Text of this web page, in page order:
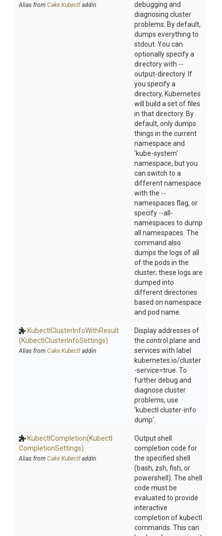
Alias from Cake.Kubectl addin
debugging and
diagnosing cluster
problems. By default,
dumps everything to
stdout. You can
optionally specify a
directory with --
output-directory. If
you specify a
directory, Kubernetes
will build a set of files
in that directory. By
default, only dumps
things in the current
namespace and
'kube-system'
namespace, but you
can switch to a
different namespace
with the --
namespaces flag, or
specify --all-
namespaces to dump
all namespaces. The
command also
dumps the logs of all
of the pods in the
cluster; these logs are
dumped into
different directories
based on namespace
and pod name.
KubectlClusterInfoWithResult
(KubectlClusterInfoSettings)
Alias from Cake.Kubectl addin
Display addresses of
the control plane and
services with label
kubernetes.io/cluster
-service=true. To
further debug and
diagnose cluster
problems, use
'kubectl cluster-info
dump'.
KubectlCompletion(Kubectl
CompletionSettings)
Alias from Cake.Kubectl addin
Output shell
completion code for
the specified shell
(bash, zsh, fish, or
powershell). The shell
code must be
evaluated to provide
interactive
completion of kubectl
commands. This can